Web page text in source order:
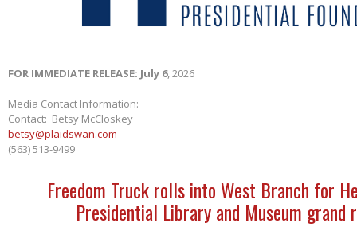
FOR IMMEDIATE RELEASE: July 6, 2026
Media Contact Information:
Contact: Betsy McCloskey
betsy@plaidswan.com
(563) 513-9499
Freedom Truck rolls into West Branch for
Presidential Library and Museum grand